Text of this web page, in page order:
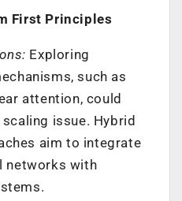
First Principles
Exploring
such as
attention, could
issue. Hybrid
aim to integrate
networks with